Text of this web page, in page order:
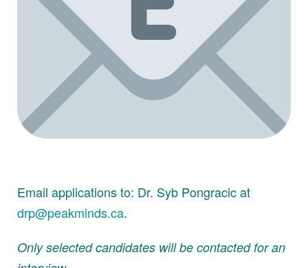
Email applications to: Dr. Syb Pongracic at
drp@peakminds.ca.
Only selected candidates will be contacted for an